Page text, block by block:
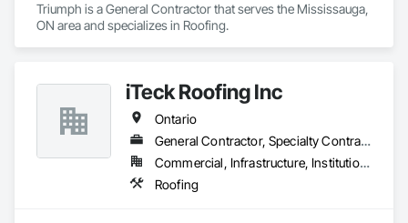
Triumph is a General Contractor that serves the Mississauga,
ON area and specializes in Roofing.
iTeck Roofing Inc
Ontario
General Contractor, Specialty Contractor
Commercial, Infrastructure, Institutional
Roofing